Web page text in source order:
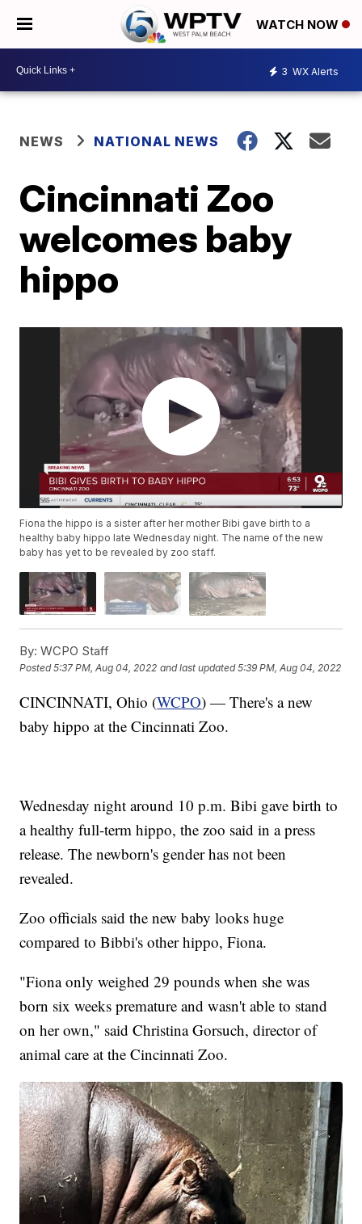
WATCH NOW
3 WX Alerts
NEWS NATIONAL NEWS
Cincinnati Zoo
welcomes baby
hippo
Fiona the hippo is a sister after her mother Bibi gave birth to a
healthy baby hippo late Wednesday night. The name of the new
baby has yet to be revealed by zoo staff.
By: WCPO Staff
Posted5:37 PM, Aug 04, 2022 and last updated 5:39 PM, Aug 04, 2022
CINCINNATI, Ohio (WCPO) — There's a new
baby hippo at the Cincinnati Zoo.
Wednesday night around 10 p.m. Bibi gave birth to
a healthy full-term hippo, the zoo said in a press
release. The newborn's gender has not been
revealed.
Zoo officials said the new baby looks huge
compared to Bibbi's other hippo, Fiona.
"Fiona only weighed 29 pounds when she was
born six weeks premature and wasn't able to stand
on her own," said Christina Gorsuch, director of
animal care at the Cincinnati Zoo.